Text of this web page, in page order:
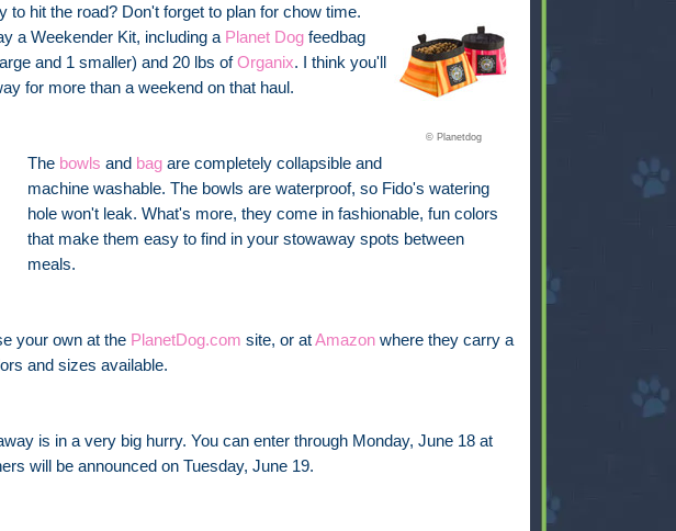
© Planetdog
to hit the road? Don't forget to plan for chow time.
a Weekender Kit, including a Planet Dogfeedbag
and 1 smaller) and 20 lbs ofOrganix. I think you'll
for more than a weekend on that haul.
The bowls and bag are completely collapsible and
machine washable. The bowls are waterproof, so Fido's watering
hole won't leak. What's more, they come in fashionable, fun colors
that make them easy to find in your stowaway spots between
meals.
your own at the PlanetDog.com site, or atAmazon where they carry a
and sizes available.
is in a very big hurry. You can enter through Monday, June 18 at
will be announced on Tuesday, June 19.